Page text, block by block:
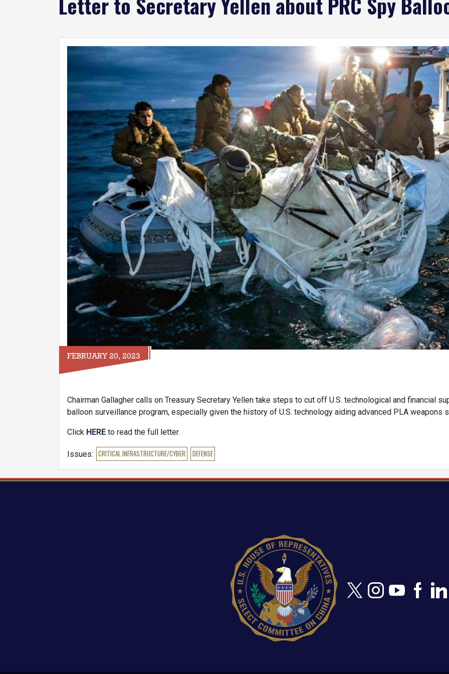
FEBRUARY 20, 2023
Chairman Gallagher calls on Treasury Secretary Yellen take steps to cut off U.S. technological and financial
balloon surveillance program, especially given the history of U.S. technology aiding advanced PLA weapons
Click HERE to read the full letter.
Issues: CRITICAL INFRASTRUCTURE/CYBER DEFENSE